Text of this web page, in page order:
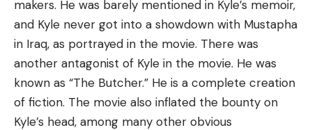
makers. He was barely mentioned in Kyle’s memoir,
and Kyle never got into a showdown with Mustapha
in Iraq, as portrayed in the movie. There was
another antagonist of Kyle in the movie. He was
known as “The Butcher.” He is a complete creation
of fiction. The movie also inflated the bounty on
Kyle’s head, among many other obvious